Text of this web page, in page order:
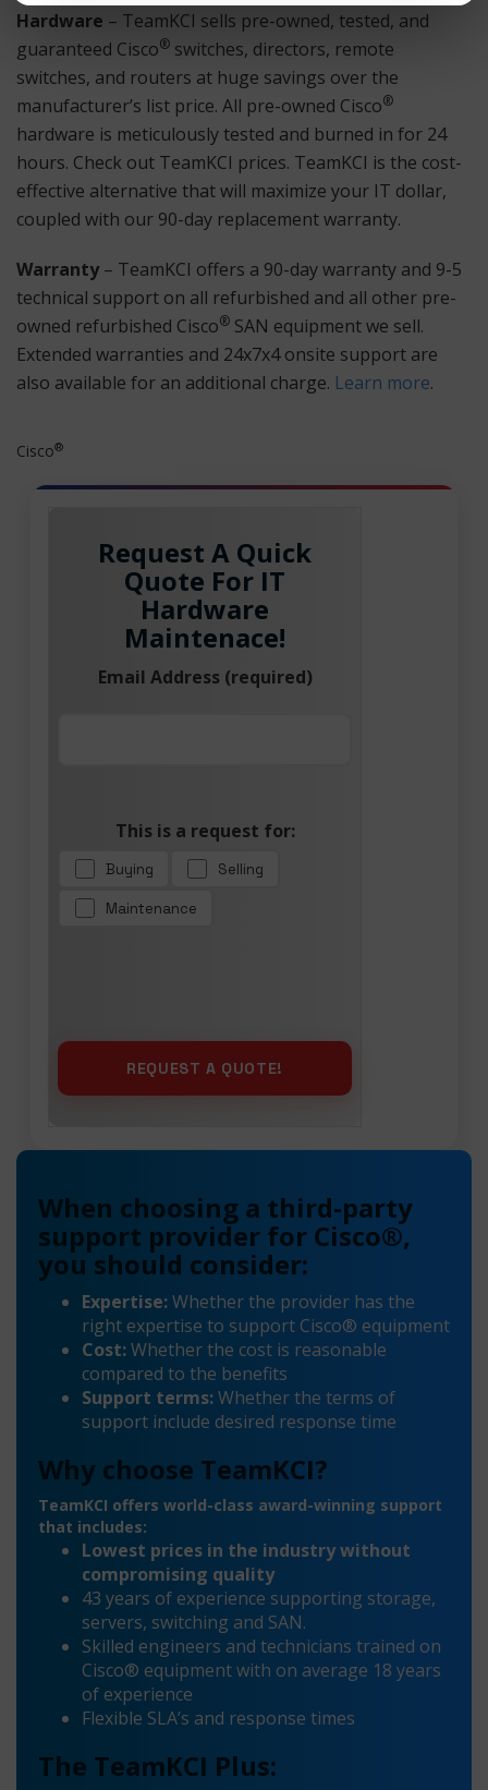
Hardware – TeamKCI sells pre-owned, tested, and
guaranteed Cisco® switches, directors, remote
switches, and routers at huge savings over the
manufacturer’s list price. All pre-owned Cisco®
hardware is meticulously tested and burned in for 24
hours. Check out TeamKCI prices. TeamKCI is the cost-
effective alternative that will maximize your IT dollar,
coupled with our 90-day replacement warranty.
Warranty – TeamKCI offers a 90-day warranty and 9-5
technical support on all refurbished and all other pre-
owned refurbished Cisco® SAN equipment we sell.
Extended warranties and 24x7x4 onsite support are
also available for an additional charge. Learn more.
Cisco®
Request A Quick
Quote For IT
Hardware
Maintenace!
Email Address (required)
This is a request for:
Buying Selling
Maintenance
When choosing a third-party
support provider for Cisco®,
you should consider:
Expertise:Whether the provider has the
right expertise to support Cisco® equipment
Cost:Whether the cost is reasonable
compared to the benefits
Support terms:Whether the terms of
support include desired response time
Why choose TeamKCI?
TeamKCI offers world-class award-winning support
that includes:
Lowest prices in the industry without
compromising quality
43 years of experience supporting storage,
servers, switching and SAN.
Skilled engineers and technicians trained on
Cisco® equipment with on average 18 years
of experience
Flexible SLA’s and response times
The TeamKCI Plus: